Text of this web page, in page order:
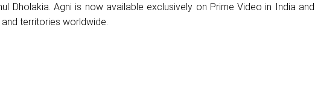
Dholakia. Agni is now available exclusively on Prime Video in India
territories worldwide.